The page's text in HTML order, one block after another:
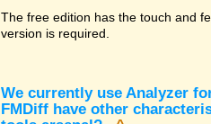
The free edition has the touch and
version is required.
We currently use Analyzer
FMDiff have other